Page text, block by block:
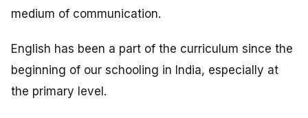
medium of communication.
English has been a part of the curriculum since the
beginning of our schooling in India, especially at
the primary level.